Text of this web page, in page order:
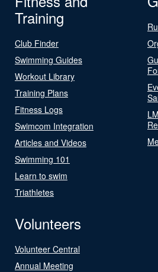
Training
Club Finder
Swimming Guides
Workout Library
Training Plans
Fitness Logs
Swimcom Integration
Articles and Videos
Swimming 101
Learn to swim
Triathletes
Volunteers
Volunteer Central
Annual Meeting